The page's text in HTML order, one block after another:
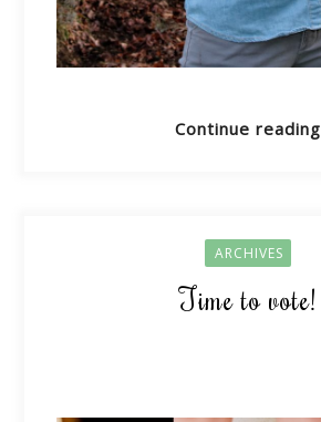
Continue reading
ARCHIVES
Time to vote!